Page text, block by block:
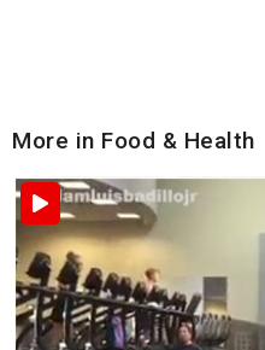
More in Food & Health